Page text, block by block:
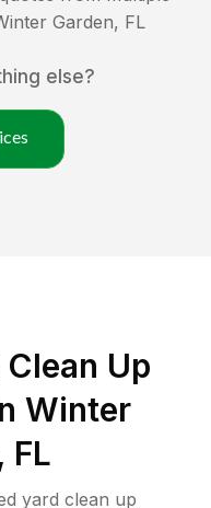
Garden, FL
else?
Up
Winter
FL
yard clean up